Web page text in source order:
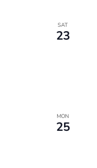
SAT
23
MON
25